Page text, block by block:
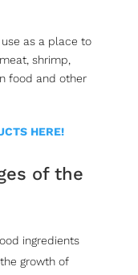
as a place to
shrimp,
food and other
HERE!
of the
ingredients
growth of